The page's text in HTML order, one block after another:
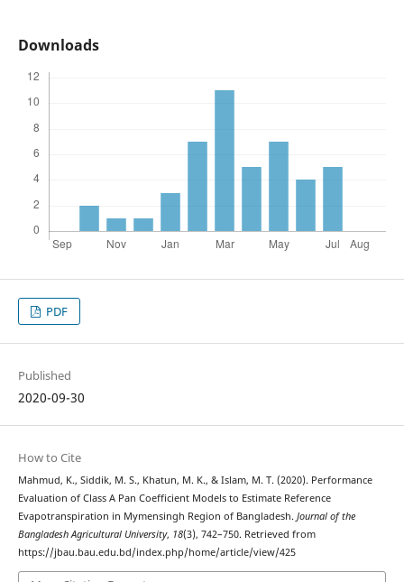
Downloads
PDF
Published
2020-09-30
How to Cite
Mahmud, K., Siddik, M. S., Khatun, M. K., & Islam, M. T. (2020). Performance
Evaluation of Class A Pan Coefficient Models to Estimate Reference
Evapotranspiration in Mymensingh Region of Bangladesh. Journal of the
Bangladesh Agricultural University, 18(3), 742–750. Retrieved from
https://jbau.bau.edu.bd/index.php/home/article/view/425